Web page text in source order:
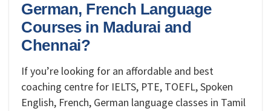
German, French Language
Courses in Madurai and
Chennai?
If you’re looking for an affordable and best
coaching centre for IELTS, PTE, TOEFL, Spoken
English, French, German language classes in Tamil